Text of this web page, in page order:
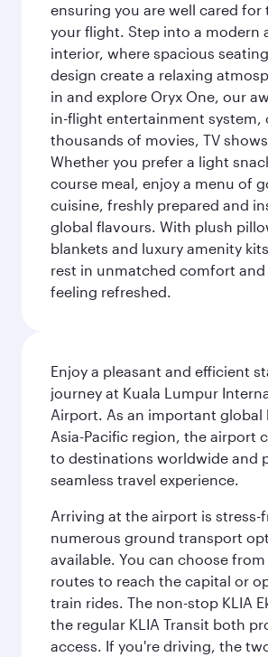
ensuring you are well cared
your flight. Step into a modern
interior, where spacious
design create a relaxing
in and explore Oryx One, our
in-flight entertainment system,
thousands of movies, TV
Whether you prefer a light
course meal, enjoy a menu of
cuisine, freshly prepared and
global flavours. With plush
blankets and luxury amenity
rest in unmatched comfort and
feeling refreshed.
Enjoy a pleasant and efficient
journey at Kuala Lumpur
Airport. As an important global
Asia-Pacific region, the airport
to destinations worldwide and
seamless travel experience.
Arriving at the airport is stress-
numerous ground transport
available. You can choose
routes to reach the capital or
train rides. The non-stop KLIA
the regular KLIA Transit both
access. If you're driving, the